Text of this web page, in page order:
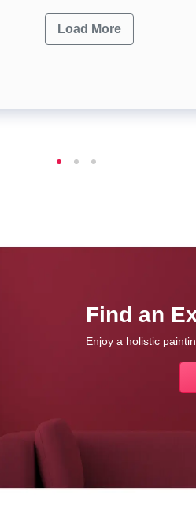
Load More
Find an
Enjoy a holistic